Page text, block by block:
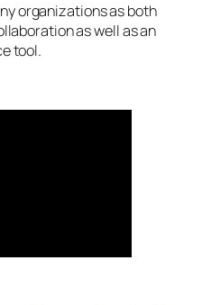
organizations as both
as well as an
tool.